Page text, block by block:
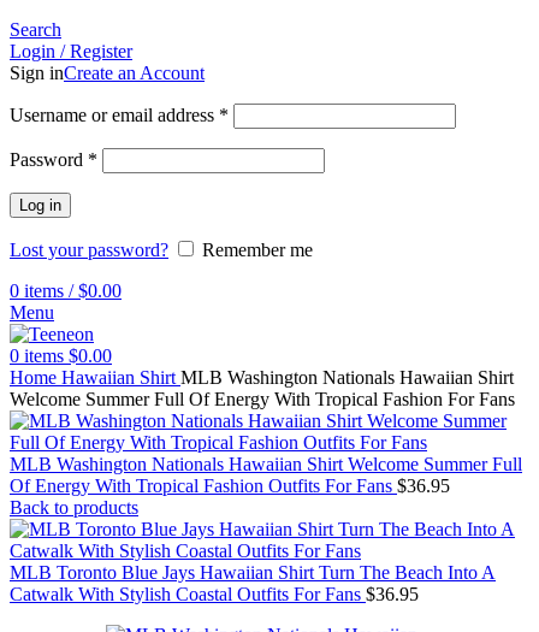
Search
Login / Register
Sign inCreate an Account
Username or email address *
Password *
Log in
Lost your password?
Remember me
0 items / $0.00
Menu
0 items $0.00
Home Hawaiian Shirt MLB Washington Nationals Hawaiian Shirt
Welcome Summer Full Of Energy With Tropical Fashion For Fans
MLB Washington Nationals Hawaiian Shirt Welcome Summer Full
Of Energy With Tropical Fashion Outfits For Fans $36.95
Back to products
MLB Toronto Blue Jays Hawaiian Shirt Turn The Beach Into A
Catwalk With Stylish Coastal Outfits For Fans $36.95